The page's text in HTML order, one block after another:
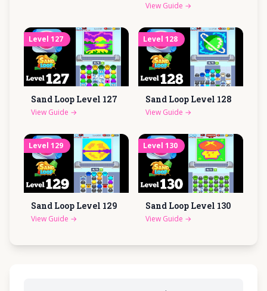
View Guide →
Level 127
Sand Loop Level 127
View Guide →
Level 128
Sand Loop Level 128
View Guide →
Level 129
Sand Loop Level 129
View Guide →
Level 130
Sand Loop Level 130
View Guide →